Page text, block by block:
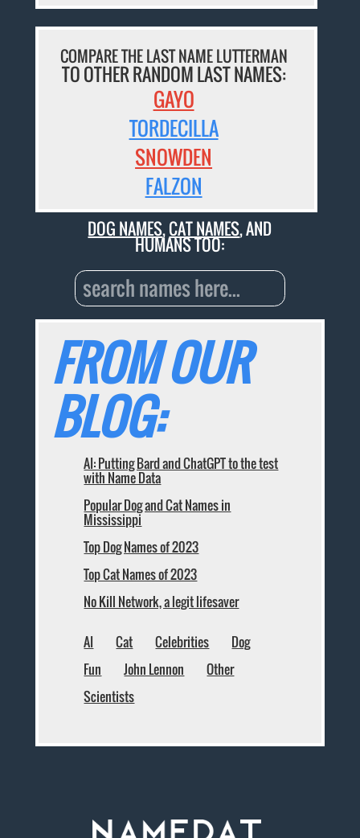
COMPARE THE LAST NAME LUTTERMAN
TO OTHER RANDOM LAST NAMES:
GAYO
TORDECILLA
SNOWDEN
FALZON
DOG NAMES,CAT NAMES, AND
HUMANS TOO:
FROM OUR
BLOG:
AI: Putting Bard and ChatGPT to the test
with Name Data
Popular Dog and Cat Names in
Mississippi
Top Dog Names of 2023
Top Cat Names of 2023
No Kill Network, a legit lifesaver
AI Cat Celebrities
Dog
Fun
John Lennon
Other
Scientists